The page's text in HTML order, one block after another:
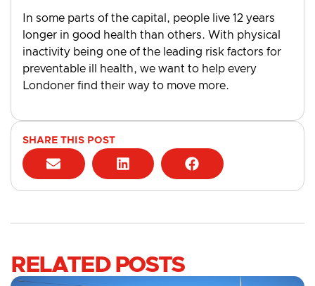
In some parts of the capital, people live 12 years
longer in good health than others. With physical
inactivity being one of the leading risk factors for
preventable ill health, we want to help every
Londoner find their way to move more.
SHARE THIS POST
RELATED POSTS